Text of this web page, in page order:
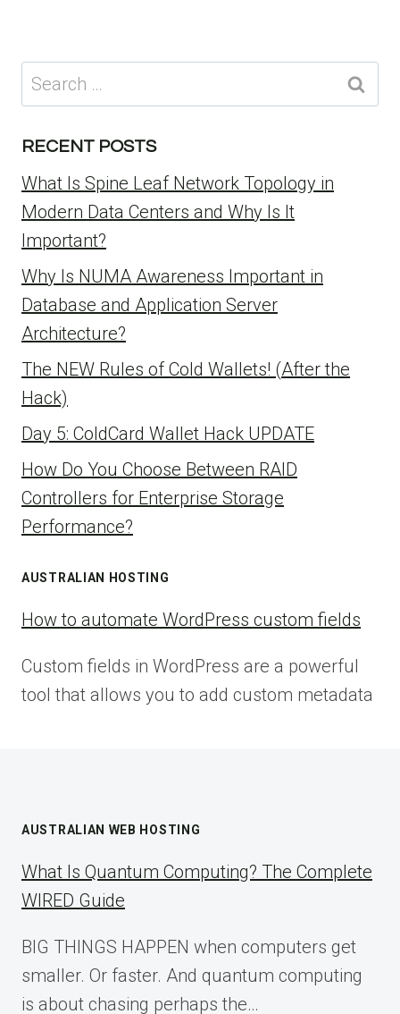
Search
for:
RECENT POSTS
What Is Spine Leaf Network Topology in
Modern Data Centers and Why Is It
Important?
Why Is NUMA Awareness Important in
Database and Application Server
Architecture?
The NEW Rules of Cold Wallets! (After the
Hack)
Day 5: ColdCard Wallet Hack UPDATE
How Do You Choose Between RAID
Controllers for Enterprise Storage
Performance?
AUSTRALIAN HOSTING
How to automate WordPress custom fields
Custom fields in WordPress are a powerful
tool that allows you to add custom metadata
AUSTRALIAN WEB HOSTING
What Is Quantum Computing? The Complete
WIRED Guide
BIG THINGS HAPPEN when computers get
smaller. Or faster. And quantum computing
is about chasing perhaps the…